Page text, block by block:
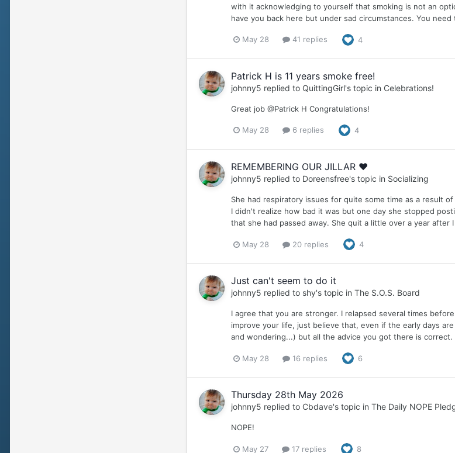
with it acknowledging to yourself that smoking is not an
have you back here but under sad circumstances. You
May 28 41 replies 4
Patrick H is 11 years smoke free!
johnny5 replied to QuittingGirl's topic in Celebrations!
Great job @Patrick H Congratulations!
May 28 6 replies 4
REMEMBERING OUR JILLAR ❤️
johnny5 replied to Doreensfree's topic in Socializing
She had respiratory issues for quite some time as a result
I didn't realize how bad it was but one day she stopped
that she had passed away. She quit a little over a year
May 28 20 replies 4
Just can't seem to do it
johnny5 replied to shy's topic in The S.O.S. Board
I agree that you are stronger. I relapsed several times
improve your life, just believe that, even if the early days
and wondering...) but all the advice you got there is
May 28 16 replies 6
Thursday 28th May 2026
johnny5 replied to Cbdave's topic in The Daily NOPE
NOPE!
May 27 17 replies 8